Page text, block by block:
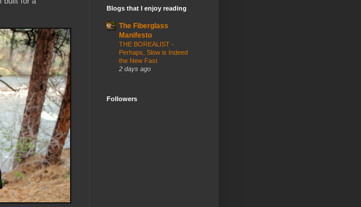
Blogs that I enjoy reading
The Fiberglass
Manifesto
THE BOREALIST -
Perhaps, Slow is Indeed
the New Fast
2 days ago
Followers